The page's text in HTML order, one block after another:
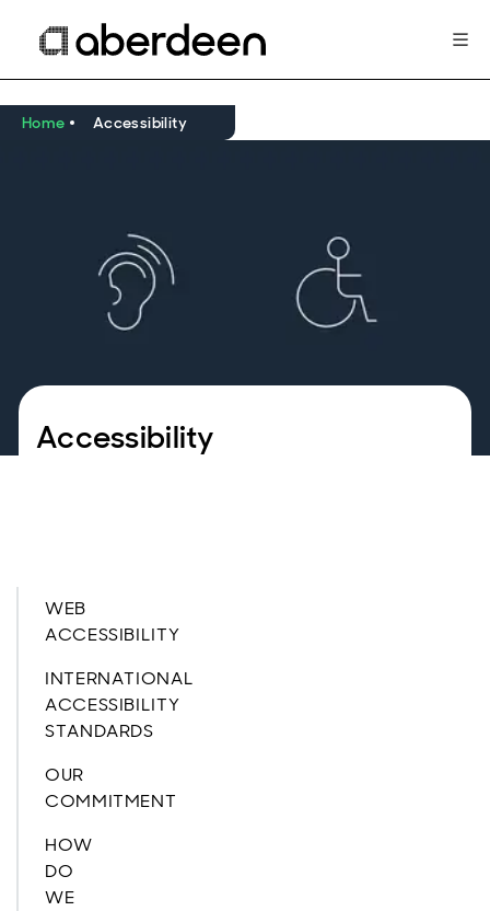
Home Accessibility
Accessibility
WEB
ACCESSIBILITY
INTERNATIONAL
ACCESSIBILITY
STANDARDS
OUR
COMMITMENT
HOW
DO
WE